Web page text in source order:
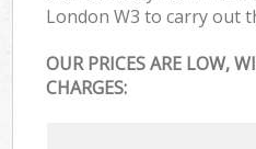
London W3 to carry out
OUR PRICES ARE LOW,
CHARGES: